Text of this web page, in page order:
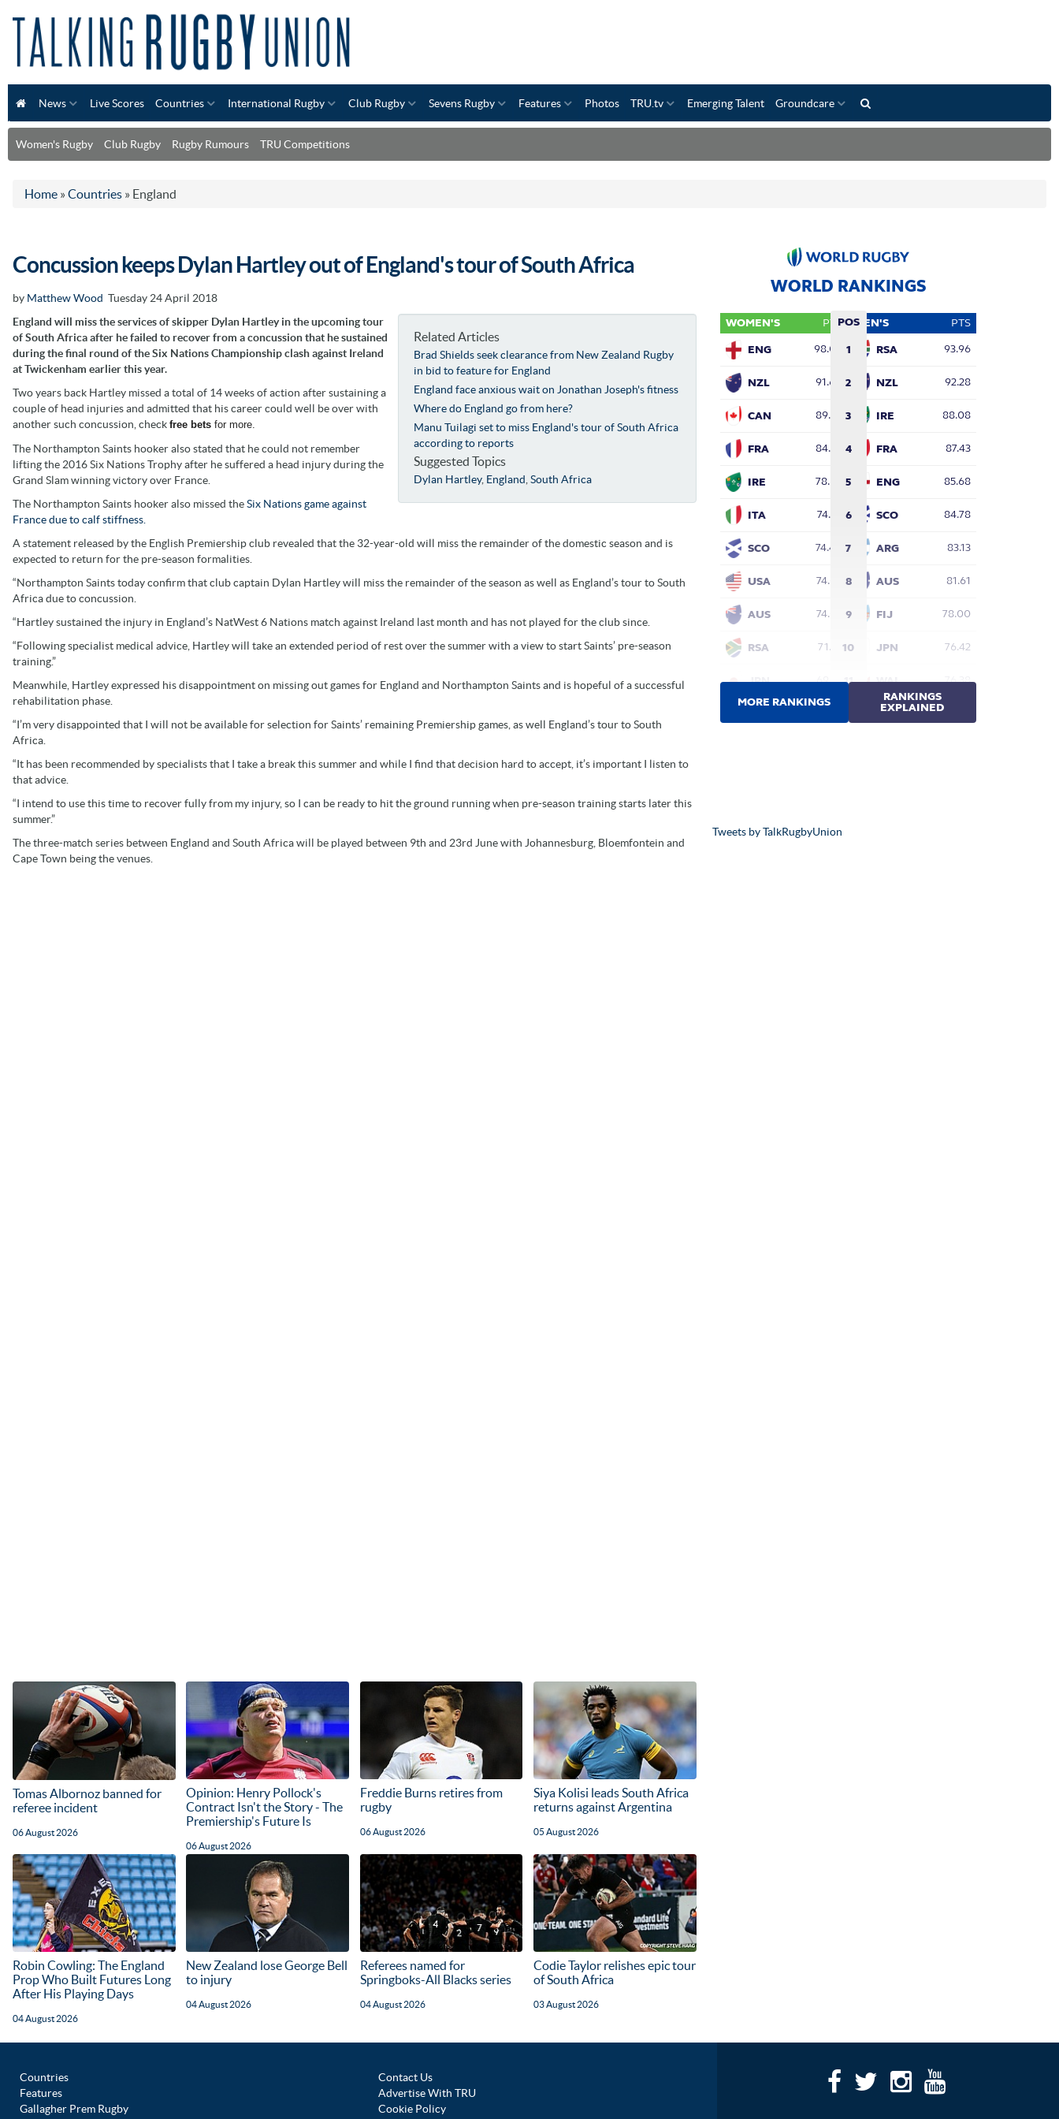
News Live Scores Countries International Rugby Club Rugby Sevens Rugby Features Photos TRU.tv Emerging Talent Groundcare
Women's Rugby Club Rugby Rugby Rumours TRU Competitions
Home » Countries » England
Concussion keeps Dylan Hartley out of England's tour of South Africa
by Matthew Wood Tuesday 24 April 2018
Related Articles
Brad Shields seek clearance from New Zealand Rugby
in bid to feature for England
England face anxious wait on Jonathan Joseph's fitness
Where do England go from here?
Manu Tuilagi set to miss England's tour of South Africa
according to reports
Suggested Topics
Dylan Hartley, England ,South Africa
England will miss the services of skipper Dylan Hartley in the upcoming tour
of South Africa after he failed to recover from a concussion that he sustained
during the final round of the Six Nations Championship clash against Ireland
at Twickenham earlier this year.
Two years back Hartley missed a total of 14 weeks of action after sustaining a
couple of head injuries and admitted that his career could well be over with
another such concussion, check free bets for more.
The Northampton Saints hooker also stated that he could not remember
lifting the 2016 Six Nations Trophy after he suffered a head injury during the
Grand Slam winning victory over France.
The Northampton Saints hooker also missed theSix Nations game against
France due to calf stiffness.
A statement released by the English Premiership club revealed that the 32-year-old will miss the remainder of the domestic season and is
expected to return for the pre-season formalities.
“Northampton Saints today confirm that club captain Dylan Hartley will miss the remainder of the season as well as England’s tour to South
Africa due to concussion.
“Hartley sustained the injury in England’s NatWest 6 Nations match against Ireland last month and has not played for the club since.
“Following specialist medical advice, Hartley will take an extended period of rest over the summer with a view to start Saints’ pre-season
training.”
Meanwhile, Hartley expressed his disappointment on missing out games for England and Northampton Saints and is hopeful of a successful
rehabilitation phase.
“I’m very disappointed that I will not be available for selection for Saints’ remaining Premiership games, as well England’s tour to South
Africa.
“It has been recommended by specialists that I take a break this summer and while I find that decision hard to accept, it’s important I listen to
that advice.
“I intend to use this time to recover fully from my injury, so I can be ready to hit the ground running when pre-season training starts later this
summer.”
The three-match series between England and South Africa will be played between 9th and 23rd June with Johannesburg, Bloemfontein and
Cape Town being the venues.
Tomas Albornoz banned for
referee incident
06 August 2026
Opinion: Henry Pollock's
Contract Isn't the Story - The
Premiership's Future Is
06 August 2026
Freddie Burns retires from
rugby
06 August 2026
Siya Kolisi leads South Africa
returns against Argentina
05 August 2026
Robin Cowling: The England
Prop Who Built Futures Long
After His Playing Days
04 August 2026
New Zealand lose George Bell
to injury
04 August 2026
Referees named for
Springboks-All Blacks series
04 August 2026
Codie Taylor relishes epic tour
of South Africa
03 August 2026
Tweets by TalkRugbyUnion
Countries
Features
Gallagher Prem Rugby
Contact Us
Advertise With TRU
Cookie Policy